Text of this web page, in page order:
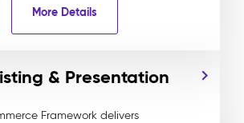
More Details
& Presentation
Framework delivers